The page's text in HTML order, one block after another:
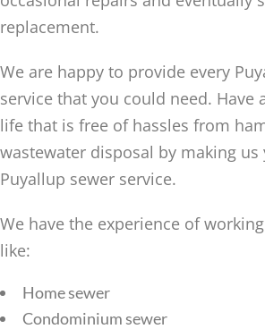
replacement.
We are happy to provide every
service that you could need. Have
life that is free of hassles from
wastewater disposal by making
Puyallup sewer service.
We have the experience of
like:
Home sewer
Condominium sewer